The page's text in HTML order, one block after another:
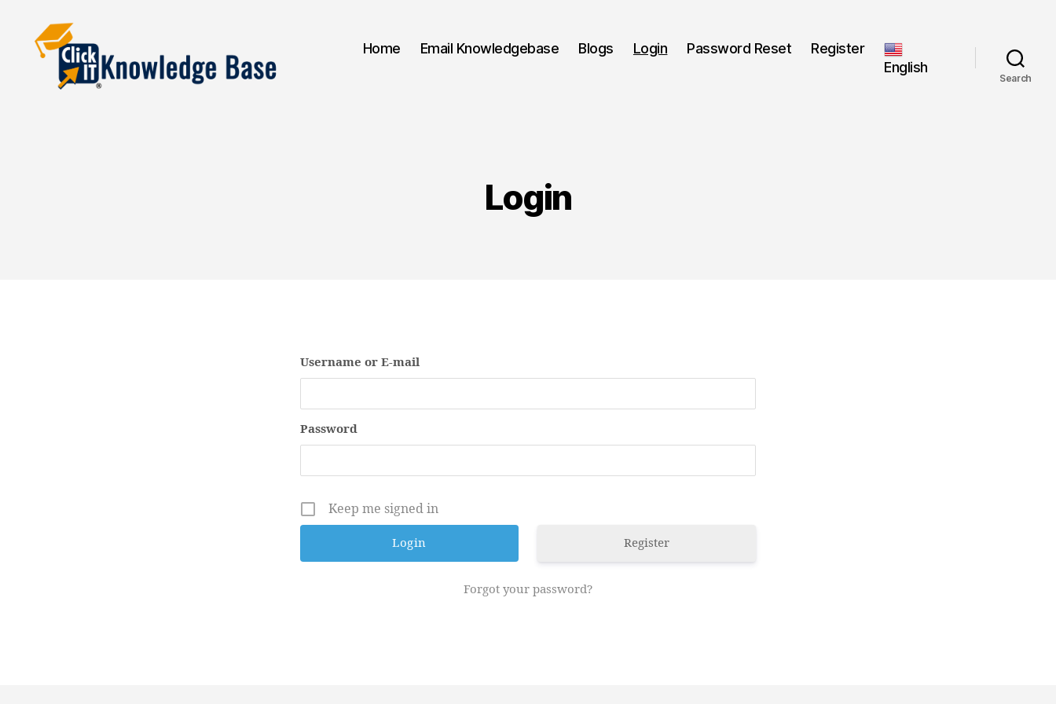
Home Email Knowledgebase Blogs Login Password Reset
Register
English
Search
Login
Username or E-mail
Password
Keep me signed in
Register
Forgot your password?